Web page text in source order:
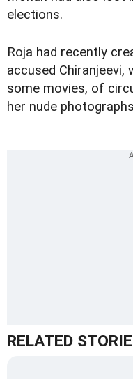
elections.
Roja had recently
accused Chiranjeevi,
some movies, of
her nude
RELATED